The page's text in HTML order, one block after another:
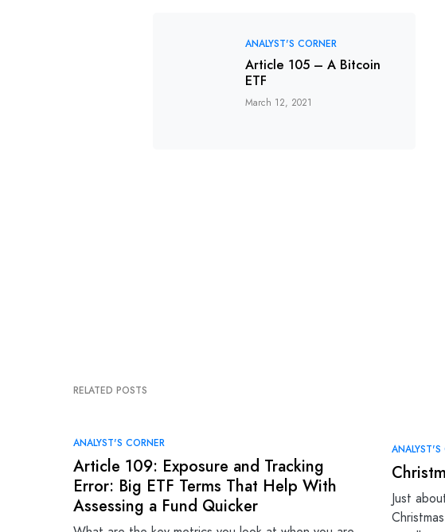
ANALYST'S CORNER
Article 105 – A Bitcoin
ETF
March 12, 2021
RELATED POSTS
ANALYST'S CORNER
Article 109: Exposure and Tracking
Error: Big ETF Terms That Help With
Assessing a Fund Quicker
ANALYST'S
Just